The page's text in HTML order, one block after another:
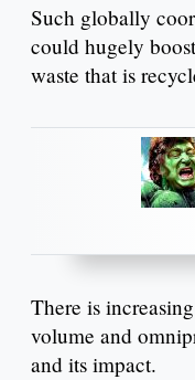
Such globally
could hugely
waste that is
There is
volume and
and its impact.